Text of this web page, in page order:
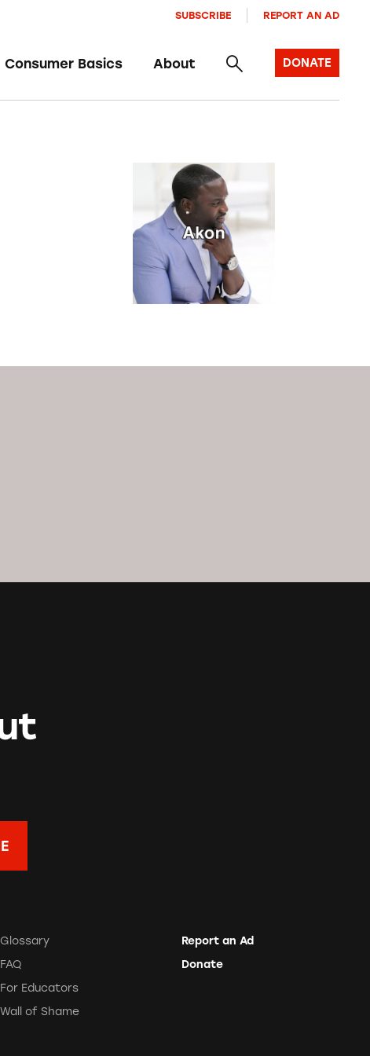
Consumer Basics About
SUBSCRIBE REPORT AN AD
DONATE
Glossary
FAQ
For Educators
Wall of Shame
Report an Ad
Donate